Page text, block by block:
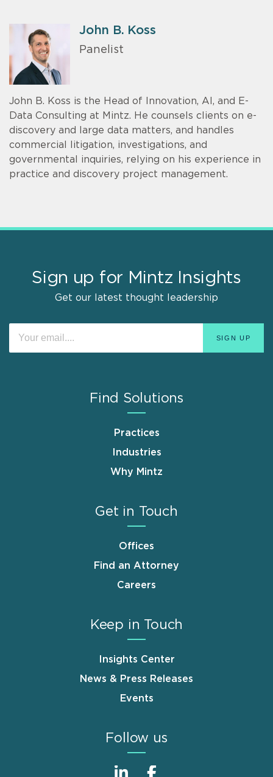
John B. Koss
Panelist
John B. Koss is the Head of Innovation, AI, and E-
Data Consulting at Mintz. He counsels clients on e-
discovery and large data matters, and handles
commercial litigation, investigations, and
governmental inquiries, relying on his experience in
practice and discovery project management.
Sign up for Mintz Insights
Get our latest thought leadership
Find Solutions
Practices
Industries
Why Mintz
Get in Touch
Offices
Find an Attorney
Careers
Keep in Touch
Insights Center
News & Press Releases
Events
Follow us